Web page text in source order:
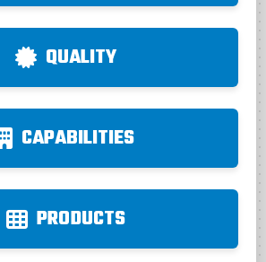
QUALITY
CAPABILITIES
PRODUCTS